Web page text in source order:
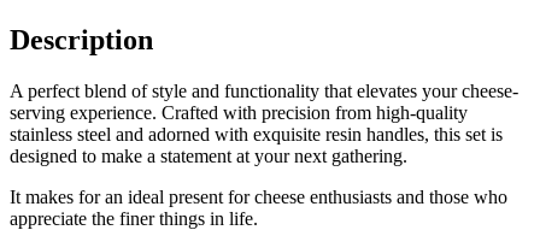
Description
A perfect blend of style and functionality that elevates your cheese-
serving experience. Crafted with precision from high-quality
stainless steel and adorned with exquisite resin handles, this set is
designed to make a statement at your next gathering.
It makes for an ideal present for cheese enthusiasts and those who
appreciate the finer things in life.